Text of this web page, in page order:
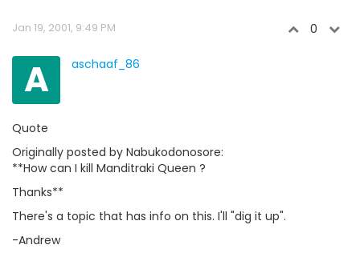
Jan 19, 2001, 9:49 PM 0
A aschaaf_86
Quote
Originally posted by Nabukodonosore:
**How can I kill Manditraki Queen ?
Thanks**
There's a topic that has info on this. I'll "dig it up".
-Andrew